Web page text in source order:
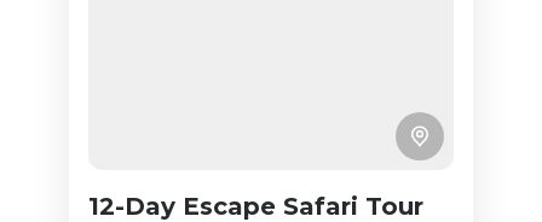
12-Day Escape Safari Tour